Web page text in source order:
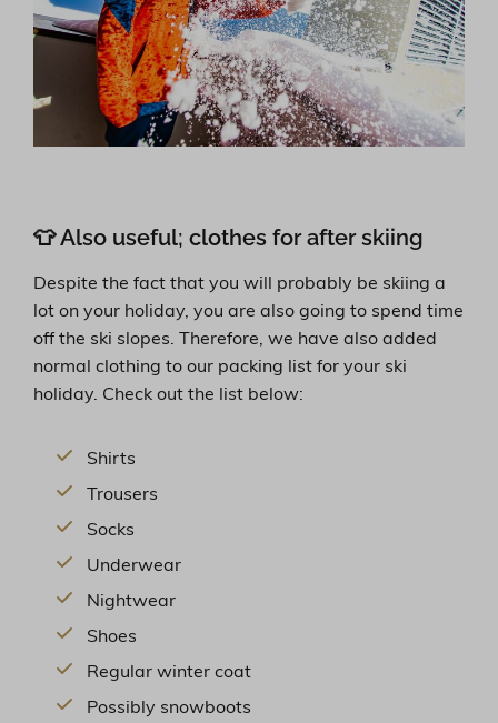
👕 Also useful; clothes for after skiing
Despite the fact that you will probably be skiing a
lot on your holiday, you are also going to spend time
off the ski slopes. Therefore, we have also added
normal clothing to our packing list for your ski
holiday. Check out the list below:
Shirts
Trousers
Socks
Underwear
Nightwear
Shoes
Regular winter coat
Possibly snowboots